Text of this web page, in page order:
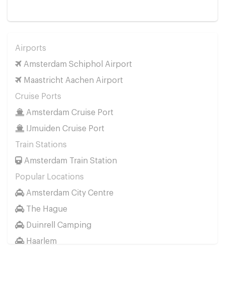
Airports
Amsterdam Schiphol Airport
Maastricht Aachen Airport
Cruise Ports
Amsterdam Cruise Port
IJmuiden Cruise Port
Train Stations
Amsterdam Train Station
Popular Locations
Amsterdam City Centre
The Hague
Duinrell Camping
Haarlem